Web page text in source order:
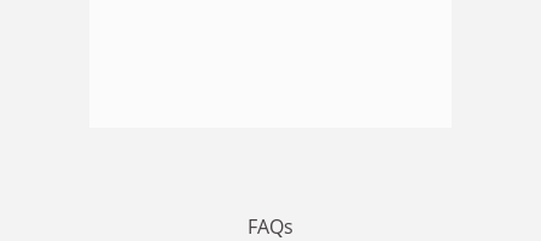
FAQs